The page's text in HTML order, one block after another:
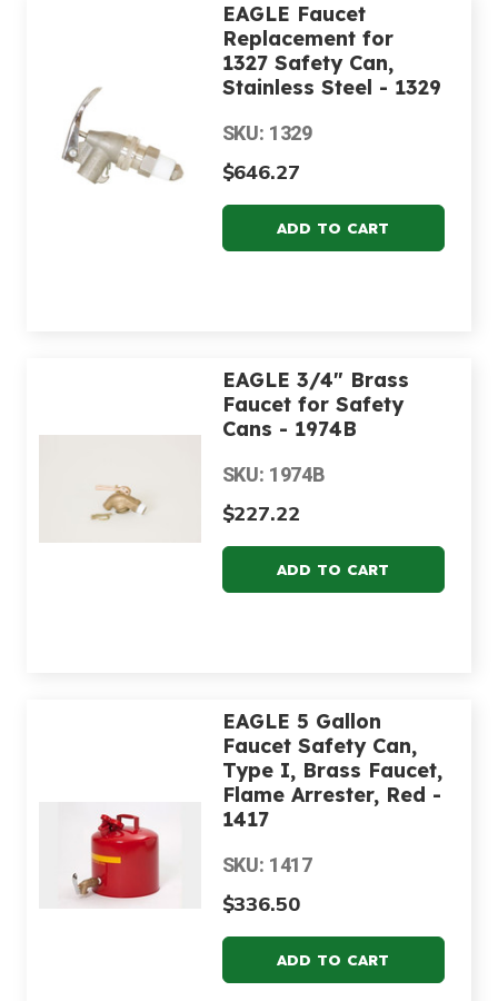
EAGLE Faucet
Replacement for
1327 Safety Can,
Stainless Steel - 1329
SKU: 1329
$646.27
EAGLE 3/4" Brass
Faucet for Safety
Cans - 1974B
SKU: 1974B
$227.22
EAGLE 5 Gallon
Faucet Safety Can,
Type I, Brass Faucet,
Flame Arrester, Red -
1417
SKU: 1417
$336.50